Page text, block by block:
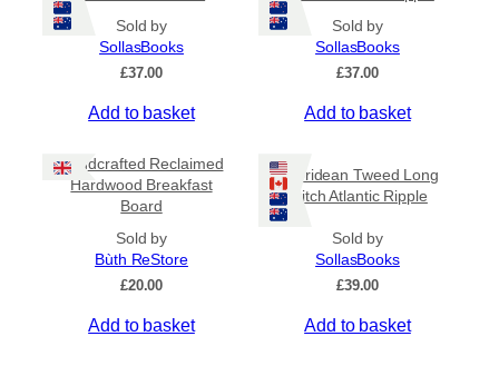
Sold by
SollasBooks
£37.00
Add to basket
Sold by
SollasBooks
£37.00
Add to basket
Handcrafted Reclaimed
Hardwood Breakfast
Board
Sold by
Bùth ReStore
£20.00
Add to basket
Hebridean Tweed Long
Stitch Atlantic Ripple
Sold by
SollasBooks
£39.00
Add to basket